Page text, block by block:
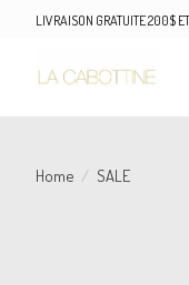
LIVRAISON GRATUITE 200$
Home / SALE